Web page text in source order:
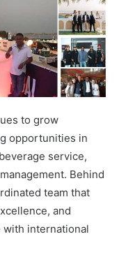
to grow
opportunities in
service,
Behind
team that
and
with international